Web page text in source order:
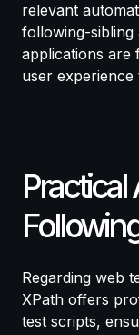
relevant
following-sibling
applications are
user
Regarding web
XPath offers
test scripts,